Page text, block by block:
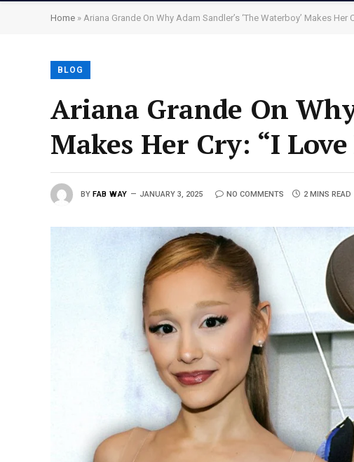
Home » Ariana Grande On Why Adam Sandler’s ‘The Waterboy’ Makes Her
BLOG
Ariana Grande On
Makes Her Cry: “I
BY FAB WAY JANUARY 3, 2025 NO COMMENTS 2 MINS READ